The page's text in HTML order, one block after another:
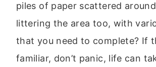
piles of paper scattered
littering the area too, with
that you need to complete? If
familiar, don’t panic, life can